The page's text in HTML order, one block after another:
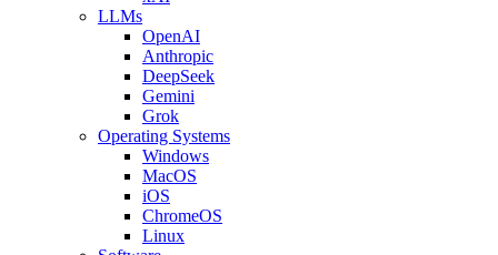
LLMs
OpenAI
Anthropic
DeepSeek
Gemini
Grok
Operating Systems
Windows
MacOS
iOS
ChromeOS
Linux